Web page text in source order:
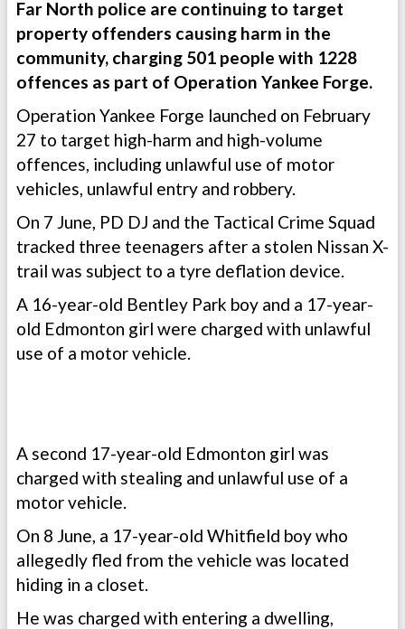
Far North police are continuing to target
property offenders causing harm in the
community, charging 501 people with 1228
offences as part of Operation Yankee Forge.
Operation Yankee Forge launched on February
27 to target high-harm and high-volume
offences, including unlawful use of motor
vehicles, unlawful entry and robbery.
On 7 June, PD DJ and the Tactical Crime Squad
tracked three teenagers after a stolen Nissan X-
trail was subject to a tyre deflation device.
A 16-year-old Bentley Park boy and a 17-year-
old Edmonton girl were charged with unlawful
use of a motor vehicle.
A second 17-year-old Edmonton girl was
charged with stealing and unlawful use of a
motor vehicle.
On 8 June, a 17-year-old Whitfield boy who
allegedly fled from the vehicle was located
hiding in a closet.
He was charged with entering a dwelling,